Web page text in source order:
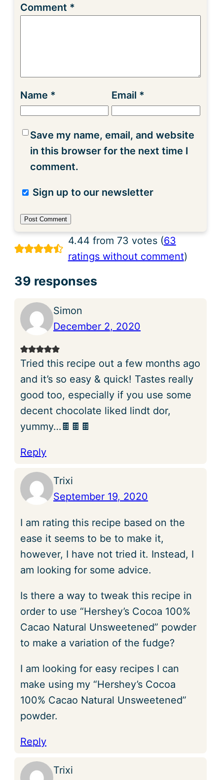
Comment *
Name * Email *
Save my name, email, and website
in this browser for the next time I
comment.
Sign up to our newsletter
4.44 from 73 votes (63
ratings without comment)
39 responses
Simon
December 2, 2020
Tried this recipe out a few months ago
and it’s so easy & quick! Tastes really
good too, especially if you use some
decent chocolate liked lindt dor,
yummy…🍫🍫🍫
Reply
Trixi
September 19, 2020
I am rating this recipe based on the
ease it seems to be to make it,
however, I have not tried it. Instead, I
am looking for some advice.
Is there a way to tweak this recipe in
order to use “Hershey’s Cocoa 100%
Cacao Natural Unsweetened” powder
to make a variation of the fudge?
I am looking for easy recipes I can
make using my “Hershey’s Cocoa
100% Cacao Natural Unsweetened”
powder.
Reply
Trixi